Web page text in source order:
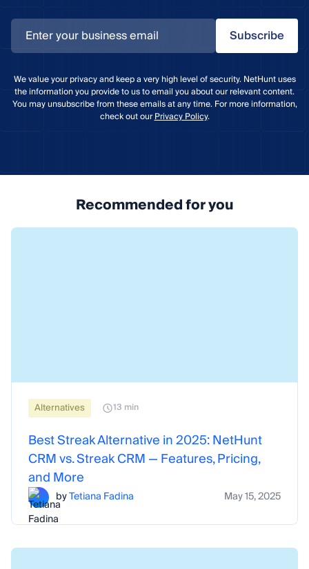
Subscribe
We value your privacy and keep a very high level of security. NetHunt uses
the information you provide to us to email you about our relevant content.
You may unsubscribe from these emails at any time. For more information,
check out ourPrivacy Policy.
Recommended for you
Alternatives 13 min
Best Streak Alternative in 2025: NetHunt
CRM vs. Streak CRM — Features, Pricing,
and More
byTetiana Fadina May 15, 2025